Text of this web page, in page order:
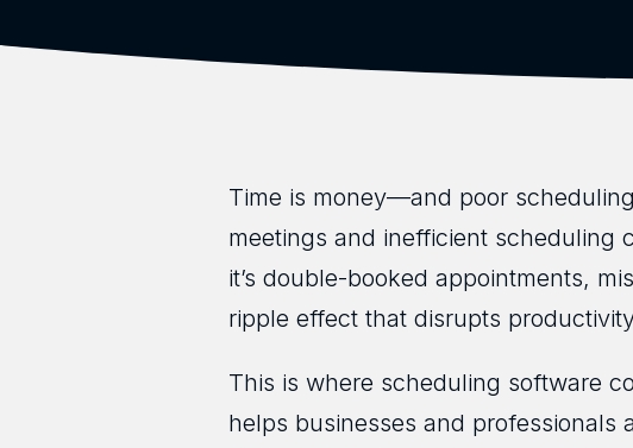
Time is money—and poor
meetings and inefficient scheduling
it’s double-booked appointments,
ripple effect that disrupts
This is where scheduling software
helps businesses and professionals